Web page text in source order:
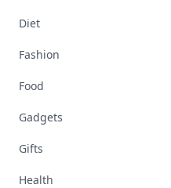
Diet
Fashion
Food
Gadgets
Gifts
Health